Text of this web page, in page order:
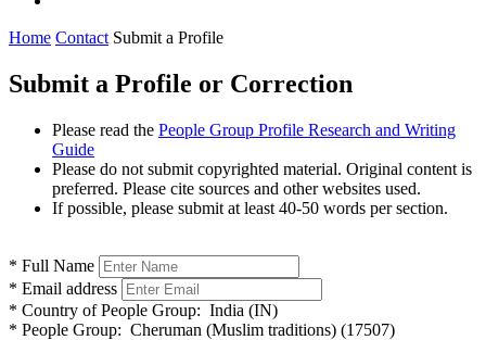
Home Contact Submit a Profile
Submit a Profile or Correction
Please read the People Group Profile Research and Writing
Guide
Please do not submit copyrighted material. Original content is
preferred. Please cite sources and other websites used.
If possible, please submit at least 40-50 words per section.
* Full Name
* Email address
* Country of People Group: India (IN)
* People Group: Cheruman (Muslim traditions) (17507)